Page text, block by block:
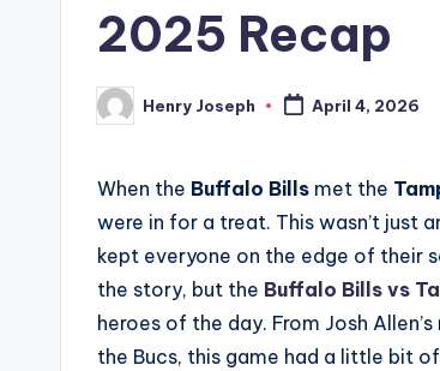
2025 Recap
Posted
by
Henry Joseph April 4, 2026
When the Buffalo Bills met the
were in for a treat. This wasn’t just
kept everyone on the edge of
the story, but the Buffalo Bills vs
heroes of the day. From Josh
the Bucs, this game had a little bit